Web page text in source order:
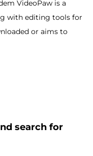
VideoPaw is a
with editing tools for
or aims to
search for